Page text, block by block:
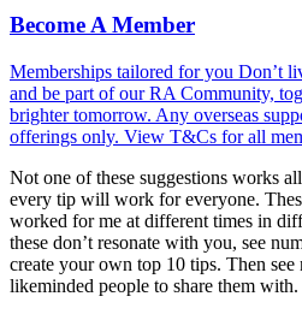
Become A Member
Memberships tailored for you Don’t
and be part of our RA Community,
brighter tomorrow. Any overseas
offerings only. View T&Cs for all
Not one of these suggestions works
every tip will work for everyone.
worked for me at different times in
these don’t resonate with you, see
create your own top 10 tips. Then
likeminded people to share them with.